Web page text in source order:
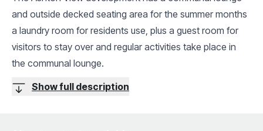
and outside decked seating area for the summer months
a laundry room for residents use, plus a guest room for
visitors to stay over and regular activities take place in
the communal lounge.
Show full description